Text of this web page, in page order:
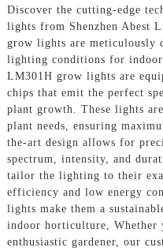
Discover the cutting-edge
lights from Shenzhen Abest
grow lights are meticulously
lighting conditions for
LM301H grow lights are
chips that emit the perfect
plant growth. These lights
plant needs, ensuring
the-art design allows for
spectrum, intensity, and
tailor the lighting to their
efficiency and low energy
lights make them a
indoor horticulture, Whether
enthusiastic gardener, our